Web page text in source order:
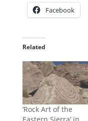
Facebook
Related
‘Rock Art of the
Eastern Sierra’ in